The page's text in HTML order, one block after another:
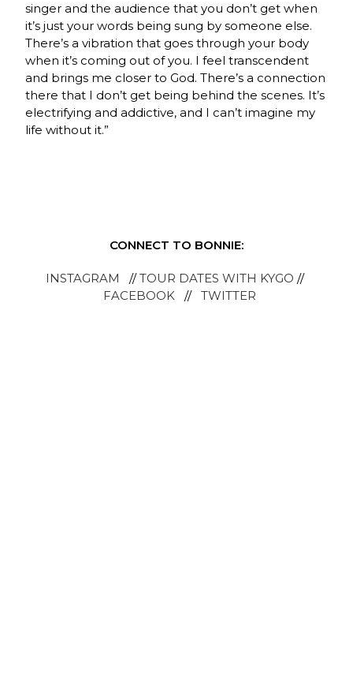
singer and the audience that you don’t get when
it’s just your words being sung by someone else.
There’s a vibration that goes through your body
when it’s coming out of you. I feel transcendent
and brings me closer to God. There’s a connection
there that I don’t get being behind the scenes. It’s
electrifying and addictive, and I can’t imagine my
life without it.”
CONNECT TO BONNIE:
INSTAGRAM //TOUR DATES WITH KYGO //
FACEBOOK // TWITTER